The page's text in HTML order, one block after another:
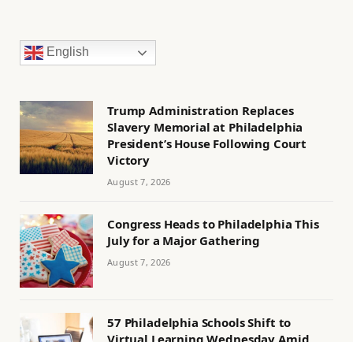
English
Trump Administration Replaces
Slavery Memorial at Philadelphia
President’s House Following Court
Victory
August 7, 2026
Congress Heads to Philadelphia This
July for a Major Gathering
August 7, 2026
57 Philadelphia Schools Shift to